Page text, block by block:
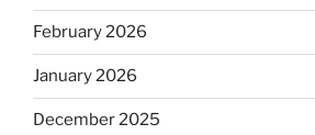
February 2026
January 2026
December 2025